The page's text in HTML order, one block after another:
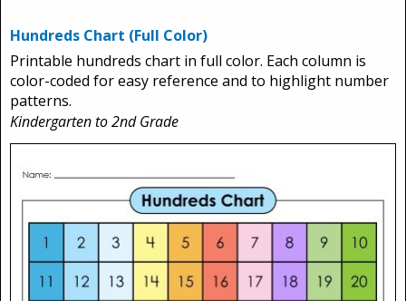
Hundreds Chart (Full Color)
Printable hundreds chart in full color. Each column is
color-coded for easy reference and to highlight number
patterns.
Kindergarten to 2nd Grade